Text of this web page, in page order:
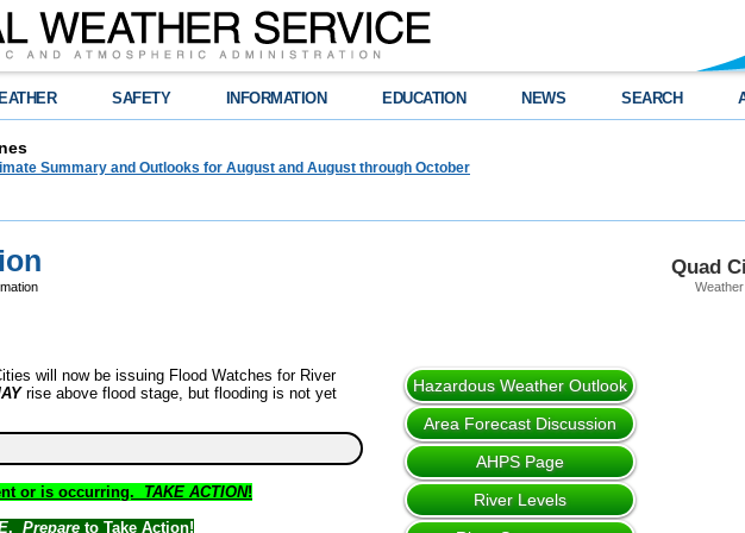
SAFETY INFORMATION EDUCATION NEWS SEARCH
Summary and Outlooks for August and August through October
Quad
will now be issuing Flood Watches for River
rise above flood stage, but flooding is not yet
or is occurring. TAKE ACTION!
. Prepare to Take Action!
Hazardous Weather Outlook
Area Forecast Discussion
AHPS Page
River Levels